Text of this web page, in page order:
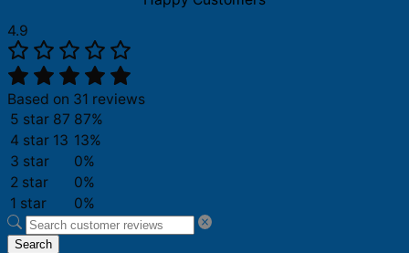
4.9
Based on 31 reviews
5 star 87 87%
4 star 13 13%
3 star
0%
2 star
0%
1 star
0%
Search